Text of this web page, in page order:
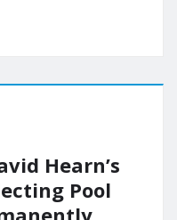
Hearn’s
Pool